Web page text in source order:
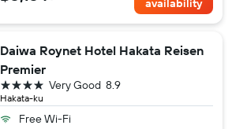
availability
Daiwa Roynet Hotel Hakata Reisen
Premier
Hakata-ku
8.9
Very Good
4 stars
Free Wi-Fi